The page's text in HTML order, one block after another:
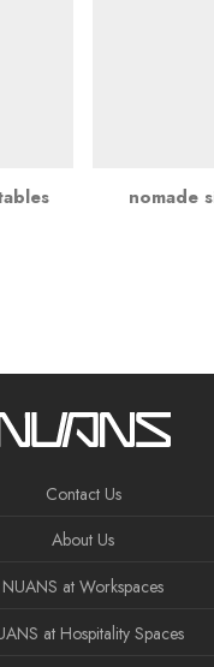
nomade
Contact Us
About Us
NUANS at Workspaces
at Hospitality Spaces